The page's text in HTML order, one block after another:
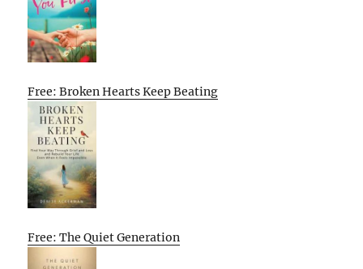
Free: Broken Hearts Keep Beating
Free: The Quiet Generation